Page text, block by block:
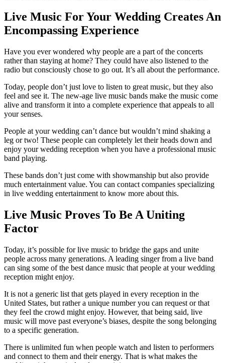
Live Music For Your Wedding Creates An
Encompassing Experience
Have you ever wondered why people are a part of the concerts
rather than staying at home? They could have also listened to the
radio but consciously chose to go out. It’s all about the performance.
Today, people don’t just love to listen to great music, but they also
feel and see it. The new-age live music bands make the music come
alive and transform it into a complete experience that appeals to all
your senses.
People at your wedding can’t dance but wouldn’t mind shaking a
leg or two! These people can completely let their heads down and
enjoy your wedding reception when you have a professional music
band playing.
These bands don’t just come with showmanship but also provide
much entertainment value. You can contact companies specializing
in live wedding entertainment to know more about this.
Live Music Proves To Be A Uniting
Factor
Today, it’s possible for live music to bridge the gaps and unite
people across many generations. A leading singer from a live band
can sing some of the best dance music that people at your wedding
reception might enjoy.
It is not a generic list that gets played in every reception in the
United States, but rather a unique number you can request or that
they feel the crowd might enjoy. However, that being said, live
music will move past everyone’s biases, despite the song belonging
to a specific generation.
There is unlimited fun when people watch and listen to performers
and connect to them and their energy. That is what makes the